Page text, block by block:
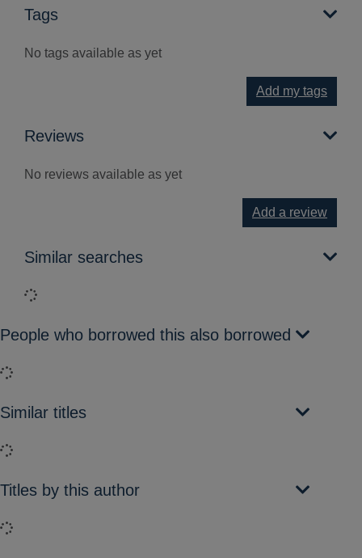
Tags
No tags available as yet
Add my tags
Reviews
No reviews available as yet
Add a review
Similar searches
Loading...
People who borrowed this also borrowed
Loading...
Similar titles
Loading...
Titles by this author
Loading...